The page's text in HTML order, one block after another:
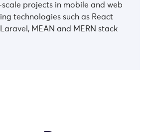
projects in mobile and web
technologies such as React
MEAN and MERN stack